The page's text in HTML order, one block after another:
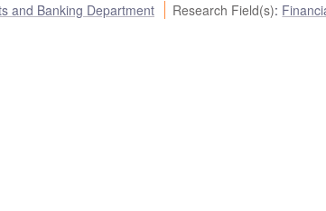
and Banking Department Research Field(s):